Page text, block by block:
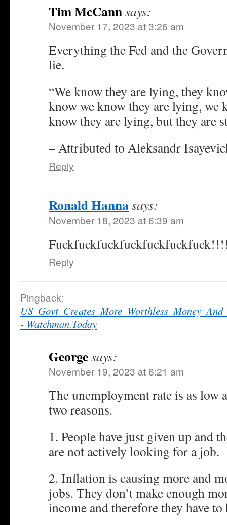
Tim McCannsays:
November 17, 2023 at 3:26 am
Everything the Fed and the
lie.
“We know they are lying, they
know we know they are lying, we
know they are lying, but they are
– Attributed to Aleksandr
Reply
Ronald Hannasays:
November 18, 2023 at 6:39 am
Reply
Pingback:
- Watchman.Today
Georgesays:
November 19, 2023 at 6:21 am
The unemployment rate is as low
two reasons.
1. People have just given up and
are not actively looking for a job.
2. Inflation is causing more and
jobs. They don’t make enough
income and therefore they have